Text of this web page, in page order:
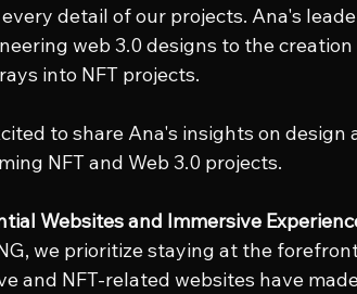
detail of our projects. Ana's
web 3.0 designs to the
into NFT projects.
to share Ana's insights on
NFT and Web 3.0 projects.
Websites and Immersive
we prioritize staying at the
and NFT-related websites have